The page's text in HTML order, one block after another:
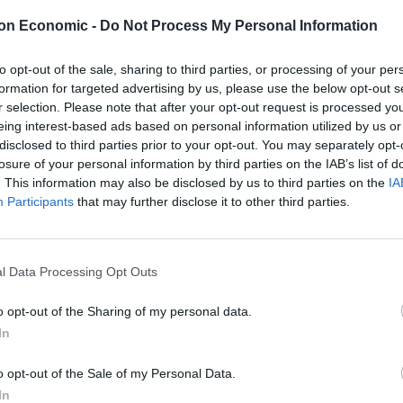
Economic - Do Not Process My Personal Information
opt-out of the sale, sharing to third parties, or processing of your
for targeted advertising by us, please use the below opt-out
selection. Please note that after your opt-out request is processed
interest-based ads based on personal information utilized by us
to third parties prior to your opt-out. You may separately
of your personal information by third parties on the IAB’s list of
This information may also be disclosed by us to third parties on the
Participants that may further disclose it to other third parties.
Data Processing Opt Outs
opt-out of the Sharing of my personal data.
opt-out of the Sale of my Personal Data.
customer not tipping at all on an order of more
was $10, with a couple of other households
tips and $42.29 in credit card tips, averaging at
for petrol.
Monday, but it could be better.”